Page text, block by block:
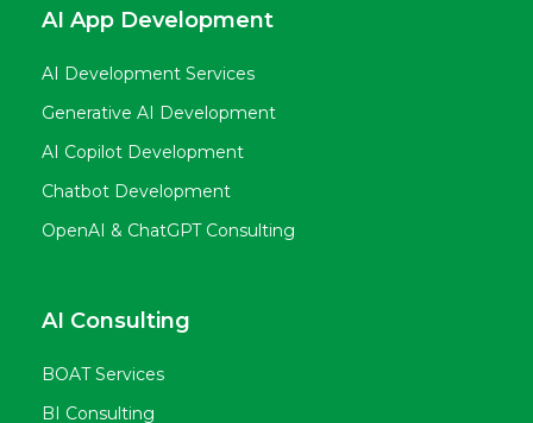
AI App Development
AI Development Services
Generative AI Development
AI Copilot Development
Chatbot Development
OpenAI & ChatGPT Consulting
AI Consulting
BOAT Services
BI Consulting